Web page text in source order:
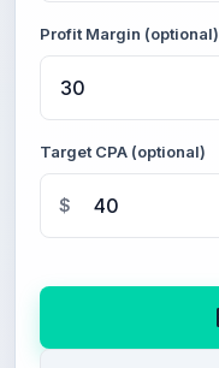
Profit Margin (optional)
Target CPA (optional)
$